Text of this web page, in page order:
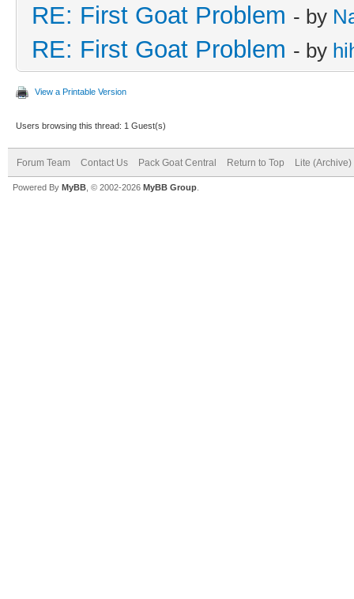
RE: First Goat Problem - by
RE: First Goat Problem - by
View a Printable Version
Users browsing this thread: 1 Guest(s)
Forum Team Contact Us Pack Goat Central Return to Top Lite (Archive)
Powered By MyBB , © 2002-2026 MyBB Group